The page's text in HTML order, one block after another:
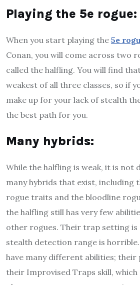
Playing the 5e rogue:
When you start playing the 5e
Conan, you will come across two
called the halfling. You will find
weakest of all three classes, so if
make up for your lack of stealth
the best path for you.
Many hybrids:
While the halfling is weak, it is not
many hybrids that exist, including
rogue traits and the bloodline
the halfling still has very few
other rogues. Their trap setting
stealth detection range is
have many different abilities; their
their Improvised Traps skill,